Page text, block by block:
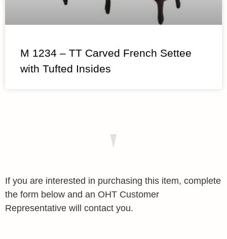
M 1234 – TT Carved French Settee
with Tufted Insides
If you are interested in purchasing this item, complete
the form below and an OHT Customer
Representative will contact you.